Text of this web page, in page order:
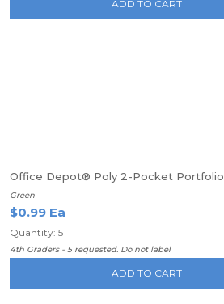
ADD TO CART
Office Depot® Poly 2-Pocket Portfolio
Green
$0.99 Ea
Quantity: 5
4th Graders - 5 requested. Do not label
ADD TO CART